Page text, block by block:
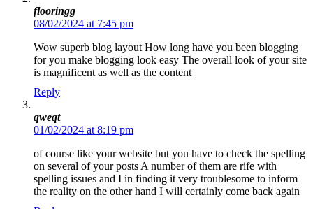
flooringg
08/02/2024 at 7:45 pm
Wow superb blog layout How long have you been blogging
for you make blogging look easy The overall look of your site
is magnificent as well as the content
Reply
qweqt
01/02/2024 at 8:19 pm
of course like your website but you have to check the spelling
on several of your posts A number of them are rife with
spelling issues and I in finding it very troublesome to inform
the reality on the other hand I will certainly come back again